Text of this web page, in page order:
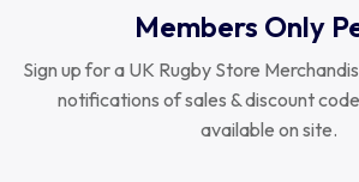
Members Only
Sign up for a UK Rugby Store
notifications of sales & discount
available on site.